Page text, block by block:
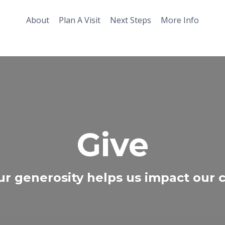
About Plan A Visit Next Steps More Info
Give
generosity helps us impact our